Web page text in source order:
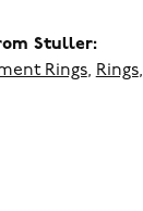
Stuller:
Rings, Rings,